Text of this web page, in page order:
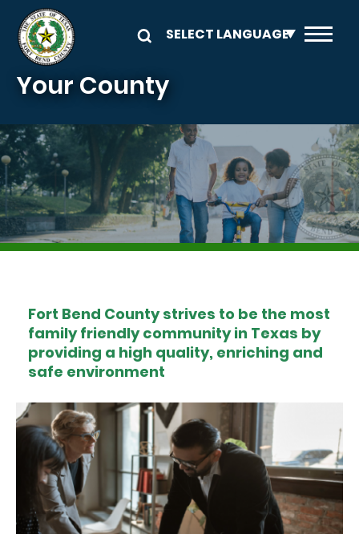
Skip to main content
Your County
Image
Fort Bend County strives to be the most
family friendly community in Texas by
providing a high quality, enriching and
safe environment